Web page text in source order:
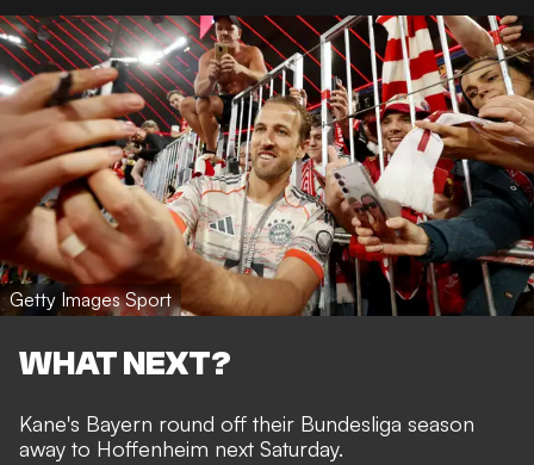
Getty Images Sport
WHAT NEXT?
Kane's Bayern round off their Bundesliga season
away to Hoffenheim next Saturday.